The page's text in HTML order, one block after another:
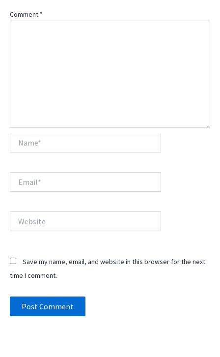
Comment *
Save my name, email, and website in this browser for the next
time I comment.